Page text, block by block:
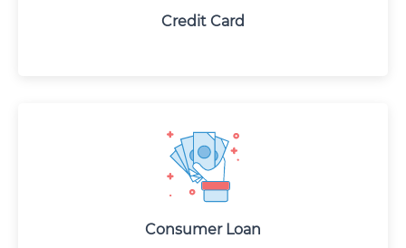
Credit Card
Consumer Loan